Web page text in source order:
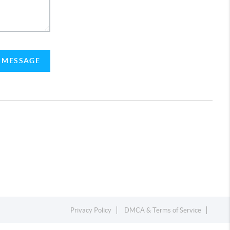
Privacy Policy DMCA & Terms of Service